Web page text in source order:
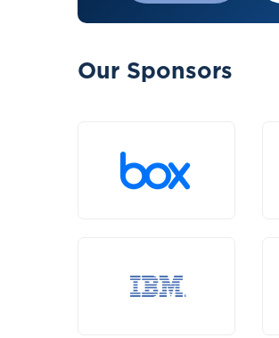
Our Sponsors